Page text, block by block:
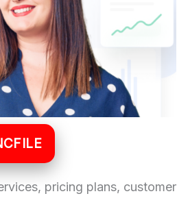
pricing plans, customer